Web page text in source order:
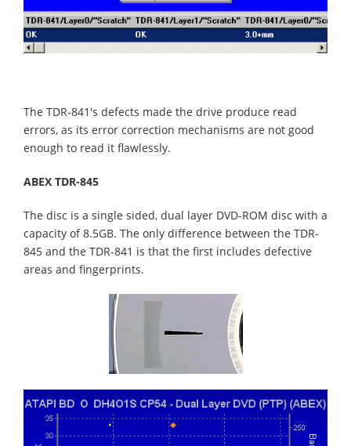
The TDR-841's defects made the drive produce read
errors, as its error correction mechanisms are not good
enough to read it flawlessly.
ABEX TDR-845
The disc is a single sided, dual layer DVD-ROM disc with a
capacity of 8.5GB. The only difference between the TDR-
845 and the TDR-841 is that the first includes defective
areas and fingerprints.